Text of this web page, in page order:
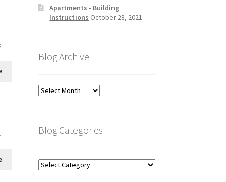
Apartments - Building
Instructions October 28, 2021
Blog Archive
Blog
Blog Categories
Blog